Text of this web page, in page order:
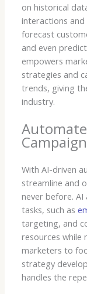
on historical
interactions and
forecast
and even
empowers
strategies and
trends, giving
industry.
With AI-driven
streamline and
never before.
tasks, such as
targeting, and
resources while
marketers to
strategy
handles the